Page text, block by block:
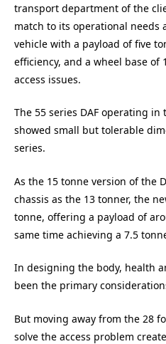
transport department of the
match to its operational needs
vehicle with a payload of five
efficiency, and a wheel base
access issues.
The 55 series DAF operating
showed small but tolerable
series.
As the 15 tonne version of the
chassis as the 13 tonner, the
tonne, offering a payload of
same time achieving a 7.5
In designing the body, health
been the primary
But moving away from the 28
solve the access problem